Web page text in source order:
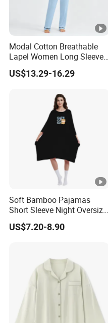
Modal Cotton Breathable
Lapel Women Long Sleeve
Cardigan Pajama Set
US$13.29-16.29
Soft Bamboo Pajamas
Short Sleeve Night Oversize
T-Shirt Comfortable
Sleepwear
US$7.20-8.90